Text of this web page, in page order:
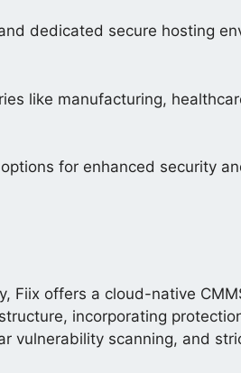
dedicated secure hosting
like manufacturing,
for enhanced security
Fiix offers a cloud-native
incorporating
vulnerability scanning, and